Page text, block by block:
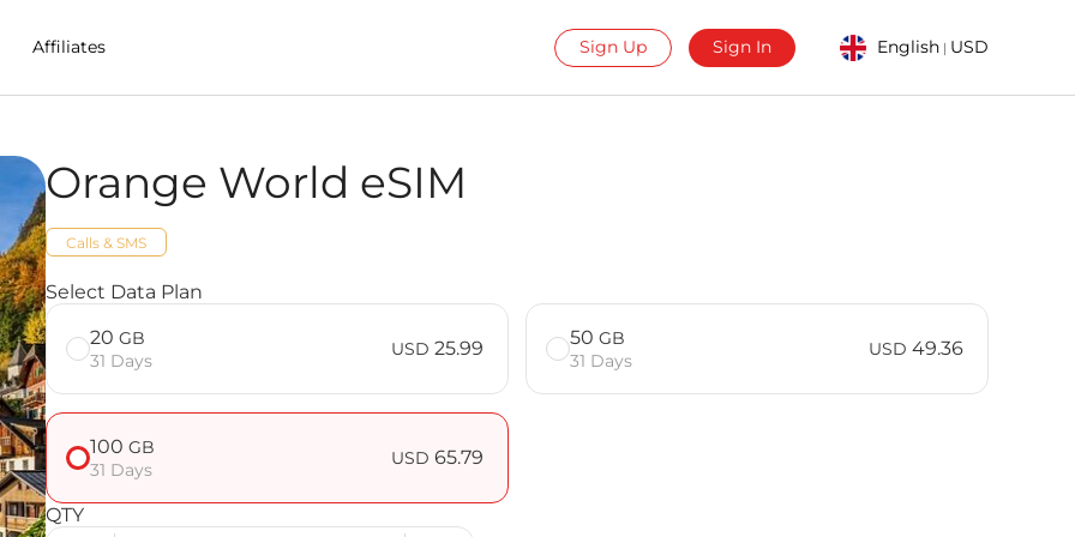
Affiliates Sign Up Sign In English | USD
Orange World eSIM
Calls & SMS
Select Data Plan
20 GB
31 Days
USD 25.99 50 GB
31 Days
USD 49.36
100 GB
31 Days
USD 65.79
QTY